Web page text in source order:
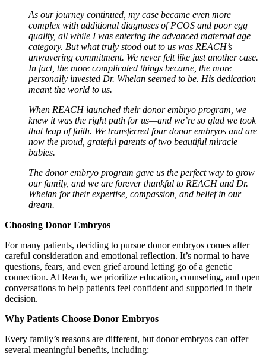
As our journey continued, my case became even more
complex with additional diagnoses of PCOS and poor egg
quality, all while I was entering the advanced maternal age
category. But what truly stood out to us was REACH’s
unwavering commitment. We never felt like just another case.
In fact, the more complicated things became, the more
personally invested Dr. Whelan seemed to be. His dedication
meant the world to us.
When REACH launched their donor embryo program, we
knew it was the right path for us—and we’re so glad we took
that leap of faith. We transferred four donor embryos and are
now the proud, grateful parents of two beautiful miracle
babies.
The donor embryo program gave us the perfect way to grow
our family, and we are forever thankful to REACH and Dr.
Whelan for their expertise, compassion, and belief in our
dream.
Choosing Donor Embryos
For many patients, deciding to pursue donor embryos comes after
careful consideration and emotional reflection. It’s normal to have
questions, fears, and even grief around letting go of a genetic
connection. At Reach, we prioritize education, counseling, and open
conversations to help patients feel confident and supported in their
decision.
Why Patients Choose Donor Embryos
Every family’s reasons are different, but donor embryos can offer
several meaningful benefits, including: